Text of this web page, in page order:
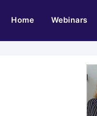
Home(current)Webinars